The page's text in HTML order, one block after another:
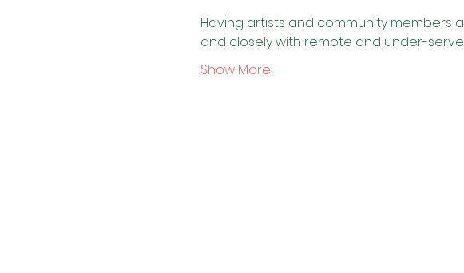
Having artists and community members
and closely with remote and under-
Show More